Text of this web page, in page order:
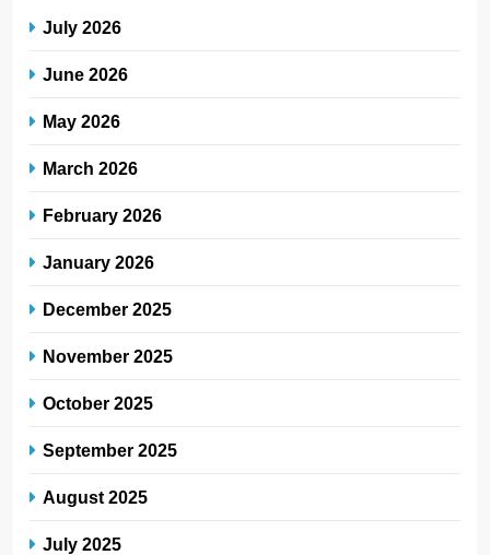
July 2026
June 2026
May 2026
March 2026
February 2026
January 2026
December 2025
November 2025
October 2025
September 2025
August 2025
July 2025